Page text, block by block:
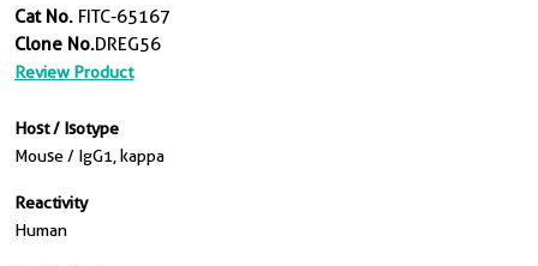
Cat No. FITC-65167
Clone No.DREG56
Review Product
Host / Isotype
Mouse / IgG1, kappa
Reactivity
Human